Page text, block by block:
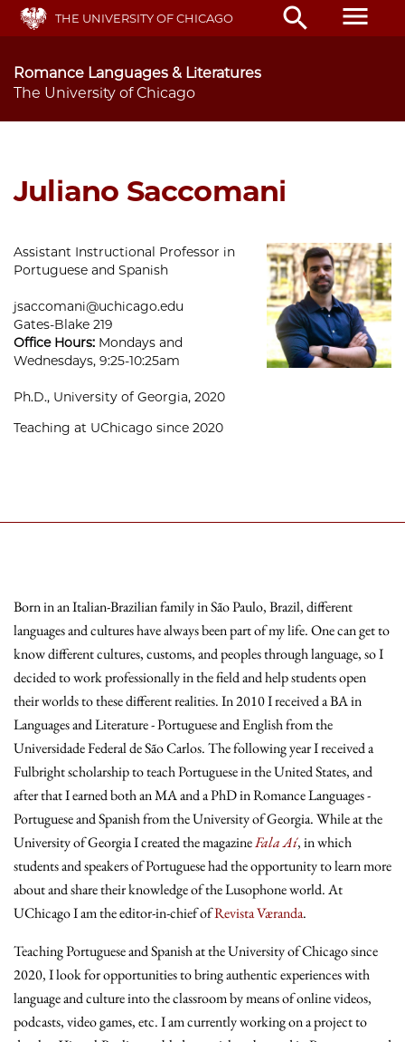
Skip
main
THE UNIVERSITY OF CHICAGO search menu
Romance Languages & Literatures
The University of Chicago
Juliano Saccomani
Assistant Instructional Professor in
Portuguese and Spanish
jsaccomani@uchicago.edu
Gates-Blake 219
Office Hours: Mondays and
Wednesdays, 9:25-10:25am
Ph.D., University of Georgia, 2020
Teaching at UChicago since 2020
Born in an Italian-Brazilian family in São Paulo, Brazil, different
languages and cultures have always been part of my life. One can get to
know different cultures, customs, and peoples through language, so I
decided to work professionally in the field and help students open
their worlds to these different realities. In 2010 I received a BA in
Languages and Literature - Portuguese and English from the
Universidade Federal de São Carlos. The following year I received a
Fulbright scholarship to teach Portuguese in the United States, and
after that I earned both an MA and a PhD in Romance Languages -
Portuguese and Spanish from the University of Georgia. While at the
University of Georgia I created the magazineFala Aí, in which
students and speakers of Portuguese had the opportunity to learn more
about and share their knowledge of the Lusophone world. At
UChicago I am the editor-in-chief ofRevista Væranda.
Teaching Portuguese and Spanish at the University of Chicago since
2020, I look for opportunities to bring authentic experiences with
language and culture into the classroom by means of online videos,
podcasts, video games, etc. I am currently working on a project to